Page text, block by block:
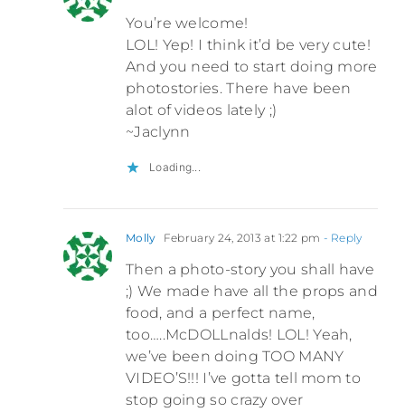
You’re welcome!
LOL! Yep! I think it’d be very cute!
And you need to start doing more
photostories. There have been
alot of videos lately ;)
~Jaclynn
Loading...
Molly February 24, 2013 at 1:22 pm - Reply
Then a photo-story you shall have
;) We made have all the props and
food, and a perfect name,
too…..McDOLLnalds! LOL! Yeah,
we’ve been doing TOO MANY
VIDEO’S!!! I’ve gotta tell mom to
stop going so crazy over